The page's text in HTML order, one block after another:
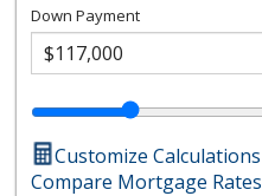
Down Payment
Customize Calculations
Compare Mortgage Rates